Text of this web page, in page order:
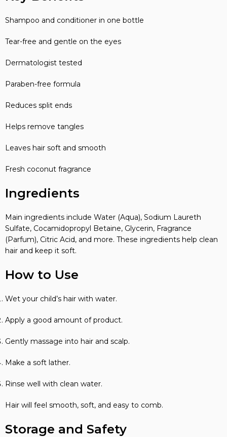
Shampoo and conditioner in one bottle
Tear-free and gentle on the eyes
Dermatologist tested
Paraben-free formula
Reduces split ends
Helps remove tangles
Leaves hair soft and smooth
Fresh coconut fragrance
Ingredients
Main ingredients include Water (Aqua), Sodium Laureth
Sulfate, Cocamidopropyl Betaine, Glycerin, Fragrance
(Parfum), Citric Acid, and more. These ingredients help clean
hair and keep it soft.
How to Use
Wet your child’s hair with water.
Apply a good amount of product.
Gently massage into hair and scalp.
Make a soft lather.
Rinse well with clean water.
Hair will feel smooth, soft, and easy to comb.
Storage and Safety